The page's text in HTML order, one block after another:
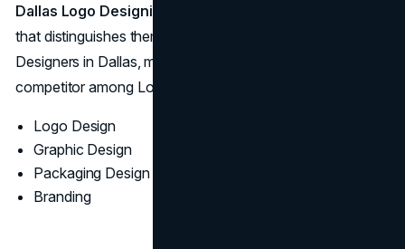
Dallas Logo Designing Service
that distinguishes them as some of the Best Logo
Designers in Dallas, maintaining their status as a notable
competitor among Logo Design Companies in the area.
Logo Design
Graphic Design
Packaging Design
Branding